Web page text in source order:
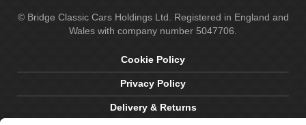
© Bridge Classic Cars Holdings Ltd. Registered in England and
Wales with company number 5047706.
Cookie Policy
Privacy Policy
Delivery & Returns